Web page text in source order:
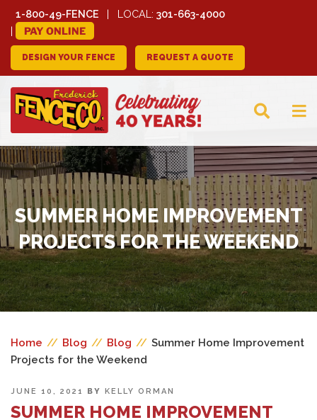
1-800-49-FENCE LOCAL: 301-663-4000
PAY ONLINE
DESIGN YOUR FENCE REQUEST A QUOTE
FREDERICK FENCE
COMPANY
SUMMER HOME IMPROVEMENT
PROJECTS FOR THE WEEKEND
Home // Blog // Blog // Summer Home Improvement
Projects for the Weekend
POSTED
JUNE 10, 2021 BY KELLY ORMAN
SUMMER HOME IMPROVEMENT